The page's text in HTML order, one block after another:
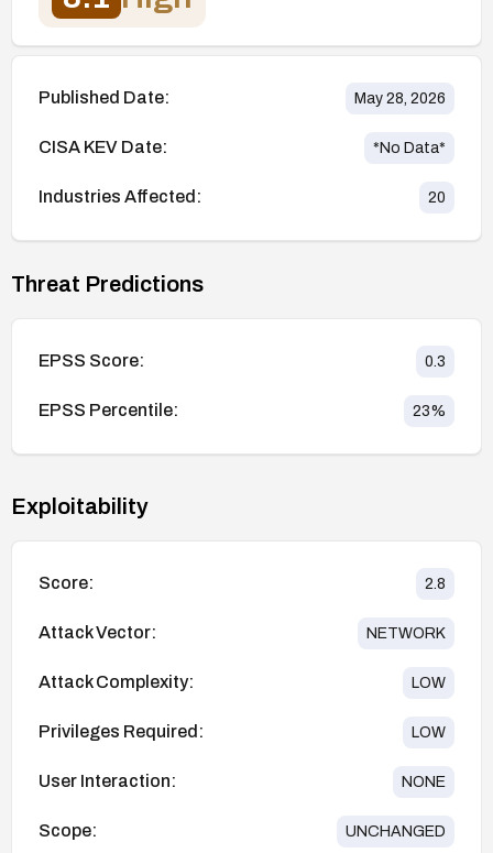
Published Date: May 28, 2026
CISA KEV Date: *No Data*
Industries Affected: 20
Threat Predictions
EPSS Score: 0.3
EPSS Percentile: 23%
Exploitability
Score: 2.8
Attack Vector: NETWORK
Attack Complexity: LOW
Privileges Required: LOW
User Interaction: NONE
Scope: UNCHANGED